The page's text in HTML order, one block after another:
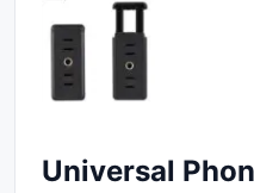
Universal